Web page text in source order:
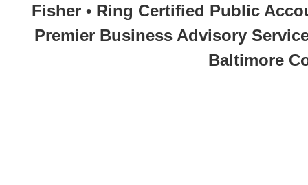
Fisher • Ring Certified Public
Premier Business Advisory
Baltimore